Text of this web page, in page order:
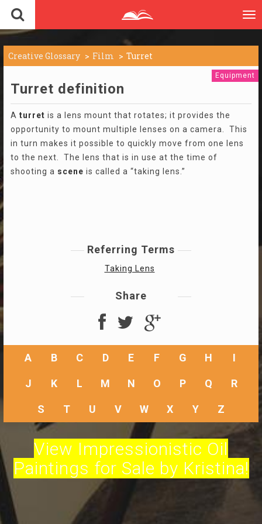
Creative Glossary Film Turret
Equipment
Turret definition
A turret is a lens mount that rotates; it provides the
opportunity to mount multiple lenses on a camera. This
in turn makes it possible to quickly move from one lens
to the next. The lens that is in use at the time of
shooting a scene is called a “taking lens.”
Referring Terms
Taking Lens
Share
A B C D E F G H I
J K L M N O P Q R
S T U V W X Y Z
View Impressionistic Oil
Paintings for Sale by Kristina!